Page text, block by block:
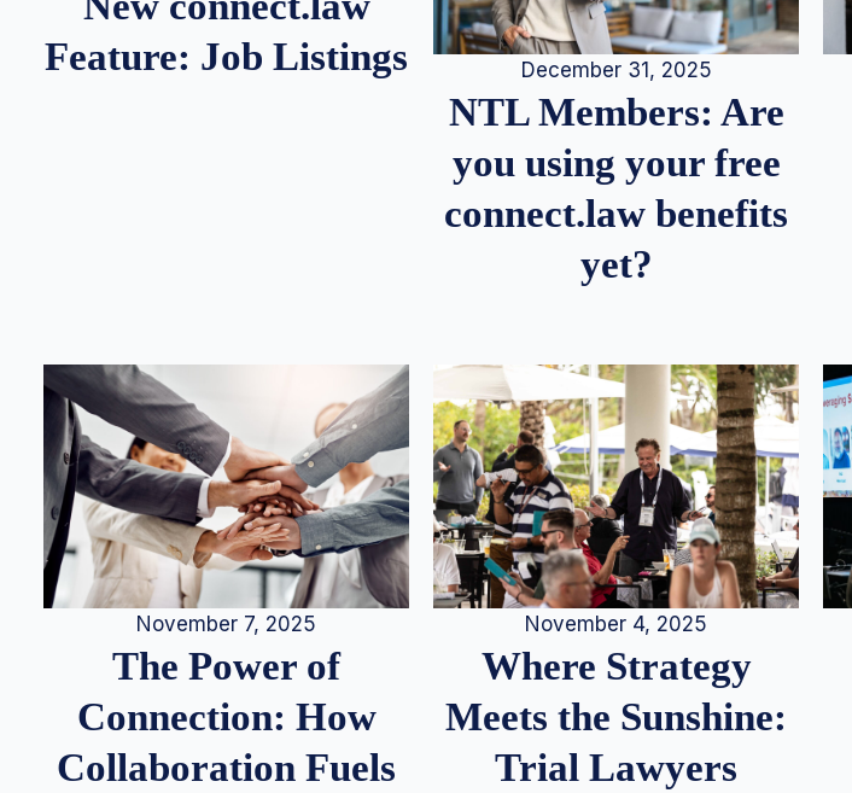
Feature: Job Listings
December 31, 2025
NTL Members: Are
you using your free
connect.law benefits
yet?
November 7, 2025
The Power of
Connection: How
Collaboration Fuels
November 4, 2025
Where Strategy
Meets the Sunshine:
Trial Lawyers